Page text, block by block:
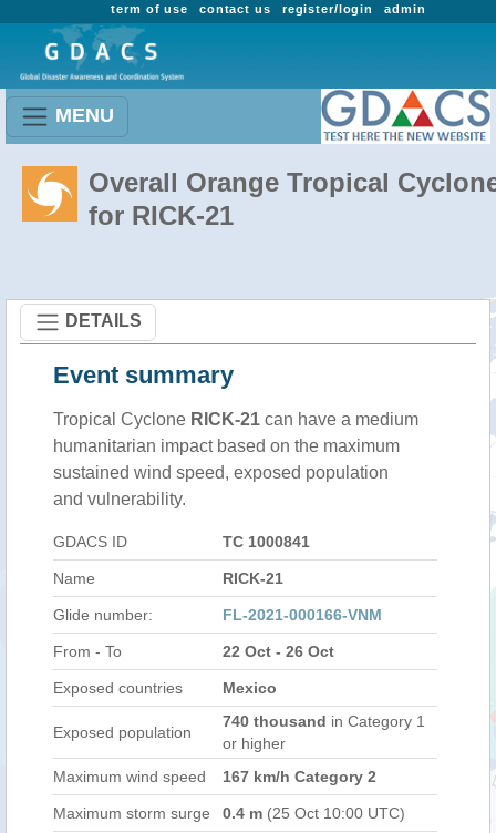
admin
register/login
contact us
term of use
MENU
Overall Orange Tropical
for RICK-21
DETAILS
Event summary
Tropical Cyclone RICK-21 can have a medium
humanitarian impact based on the maximum
sustained wind speed, exposed population
and vulnerability.
GDACS ID TC 1000841
Name RICK-21
Glide number: FL-2021-000166-VNM
From - To 22 Oct - 26 Oct
Exposed countries Mexico
Exposed population
740 thousand in Category 1
or higher
Maximum wind speed
167 km/h Category 2
Maximum storm surge 0.4 m (25 Oct 10:00 UTC)